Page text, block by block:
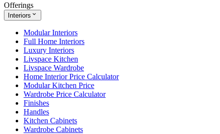
Offerings
Interiors
Modular Interiors
Full Home Interiors
Luxury Interiors
Livspace Kitchen
Livspace Wardrobe
Home Interior Price Calculator
Modular Kitchen Price
Wardrobe Price Calculator
Finishes
Handles
Kitchen Cabinets
Wardrobe Cabinets